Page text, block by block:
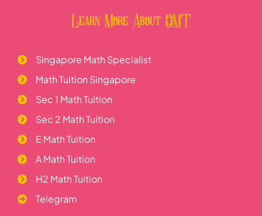
Learn More About OMT
Singapore Math Specialist
Math Tuition Singapore
Sec 1 Math Tuition
Sec 2 Math Tuition
E Math Tuition
A Math Tuition
H2 Math Tuition
Telegram